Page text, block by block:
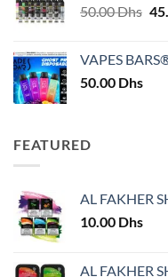
50.00Dhs
VAPES
50.00 Dhs
FEATURED
AL FAKHER
10.00 Dhs
AL FAKHER